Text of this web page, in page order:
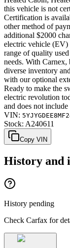
this vehicle is not
Certification is
other method of
additional $2000
electric vehicle (EV)
range of quality
needs. With
diverse inventory
with our optional
Ready to make the
electric revolution
and does not
VIN:
Stock: A240611
Copy VIN
History and
History pending
Check Carfax for